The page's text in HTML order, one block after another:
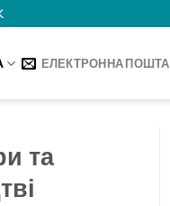
ЕЛЕКТРОННА ПОШТА
та